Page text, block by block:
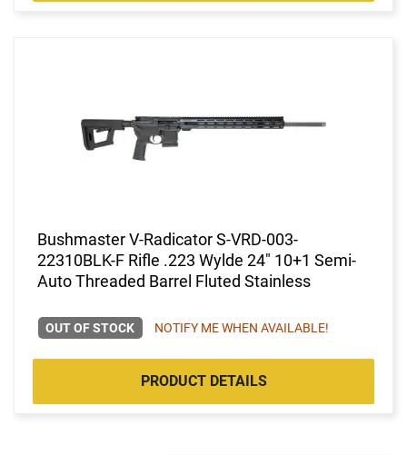
Bushmaster V-Radicator S-VRD-003-
22310BLK-F Rifle .223 Wylde 24" 10+1 Semi-
Auto Threaded Barrel Fluted Stainless
OUT OF STOCK NOTIFY ME WHEN AVAILABLE!
PRODUCT DETAILS